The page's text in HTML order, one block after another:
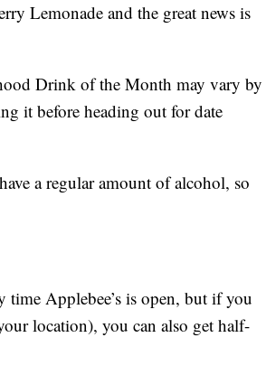
Lemonade and the great news is
Drink of the Month may vary by
it before heading out for date
a regular amount of alcohol, so
Applebee’s is open, but if you
location), you can also get half-